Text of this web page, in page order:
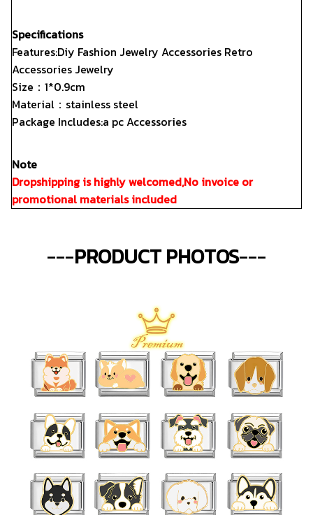
Specifications
Features:Diy Fashion Jewelry Accessories Retro
Accessories Jewelry
Size：1*0.9cm
Material：stainless steel
Package Includes:a pc Accessories
Note
Dropshipping is highly welcomed,No invoice or
promotional materials included
---PRODUCT PHOTOS---